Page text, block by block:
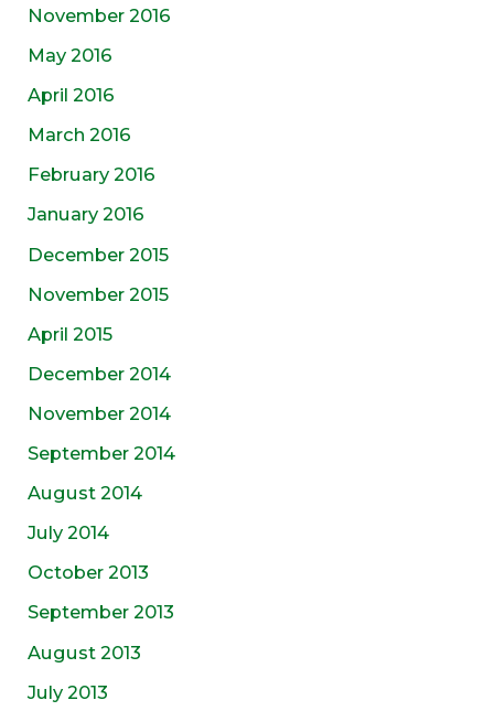
November 2016
May 2016
April 2016
March 2016
February 2016
January 2016
December 2015
November 2015
April 2015
December 2014
November 2014
September 2014
August 2014
July 2014
October 2013
September 2013
August 2013
July 2013